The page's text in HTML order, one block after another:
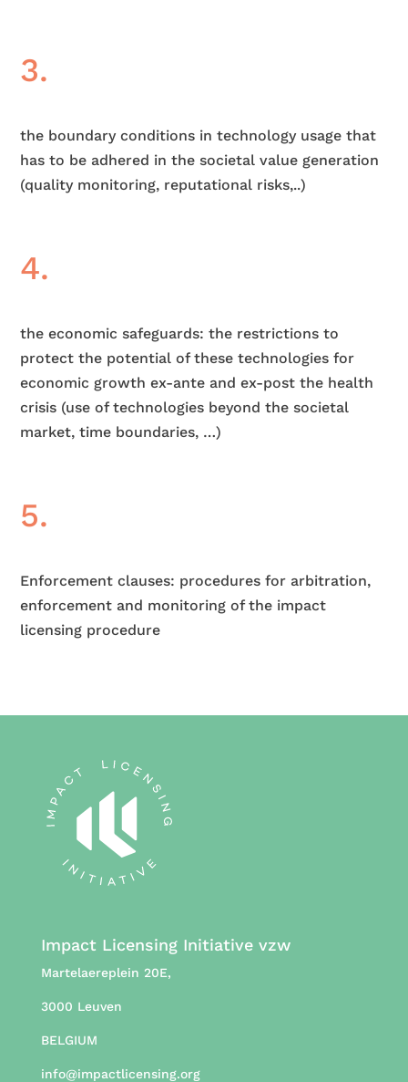
3.
the boundary conditions in technology usage that
has to be adhered in the societal value generation
(quality monitoring, reputational risks,..)
4.
the economic safeguards: the restrictions to
protect the potential of these technologies for
economic growth ex-ante and ex-post the health
crisis (use of technologies beyond the societal
market, time boundaries, …)
5.
Enforcement clauses: procedures for arbitration,
enforcement and monitoring of the impact
licensing procedure
Impact Licensing Initiative vzw
Martelaereplein 20E,
3000 Leuven
BELGIUM
info@impactlicensing.org